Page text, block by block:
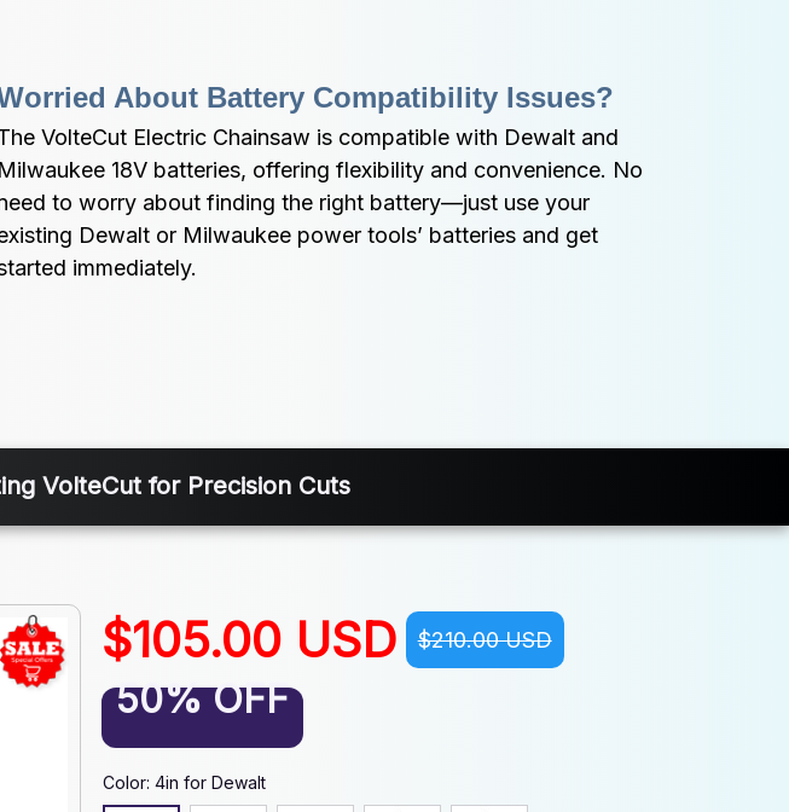
About Battery Compatibility Issues?
VolteCut Electric Chainsaw is compatible with Dewalt and
Milwaukee 18V batteries, offering flexibility and convenience. No
to worry about finding the right battery—just use your
Dewalt or Milwaukee power tools’ batteries and get
immediately.
VolteCut for Precision Cuts
$105.00 USD $210.00 USD
50% OFF
Color: 4in for Dewalt